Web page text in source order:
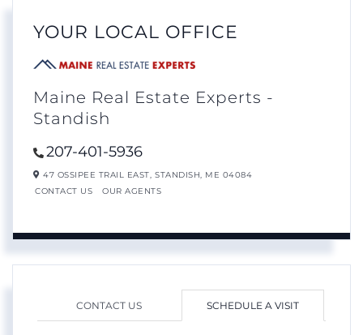
YOUR LOCAL OFFICE
Maine Real Estate Experts -
Standish
207-401-5936
47 OSSIPEE TRAIL EAST, STANDISH, ME 04084
CONTACT US
OUR AGENTS
CONTACT US SCHEDULE A VISIT